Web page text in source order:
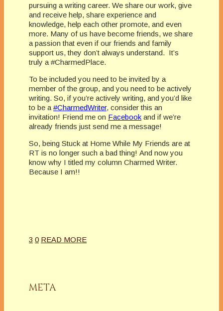
pursuing a writing career. We share our work, give
and receive help, share experience and
knowledge, help each other promote, and even
more. Many of us have become friends, we share
a passion that even if our friends and family
support us, they don’t always understand. It’s
truly a #CharmedPlace.
To be included you need to be invited by a
member of the group, and you need to be actively
writing. So, if you’re actively writing, and you’d like
to be a #CharmedWriter, consider this an
invitation! Friend me on Facebook and if we’re
already friends just send me a message!
So, being Stuck at Home While My Friends are at
RT is no longer such a bad thing! And now you
know why I titled my column Charmed Writer.
Because I am!!
3 0 READ MORE
META